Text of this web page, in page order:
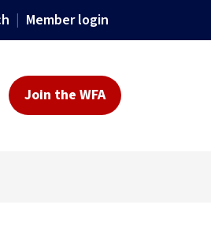
Member login
Join the WFA